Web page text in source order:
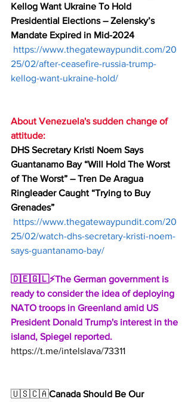
Kellog Want Ukraine To Hold
Presidential Elections – Zelensky’s
Mandate Expired in Mid-2024
https://www.thegatewaypundit.com/20
25/02/after-ceasefire-russia-trump-
kellog-want-ukraine-hold/
About Venezuela's sudden change of
attitude:
DHS Secretary Kristi Noem Says
Guantanamo Bay “Will Hold The Worst
of The Worst” – Tren De Aragua
Ringleader Caught “Trying to Buy
Grenades”
https://www.thegatewaypundit.com/20
25/02/watch-dhs-secretary-kristi-noem-
says-guantanamo-bay/
🇩🇪🇬🇱⚡️The German government is
ready to consider the idea of ​​deploying
NATO troops in Greenland amid US
President Donald Trump's interest in the
island, Spiegel reported.
https://t.me/intelslava/73311
🇺🇸🇨🇦Canada Should Be Our